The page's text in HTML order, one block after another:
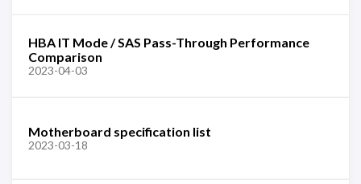
HBA IT Mode / SAS Pass-Through Performance
Comparison
2023-04-03
Motherboard specification list
2023-03-18